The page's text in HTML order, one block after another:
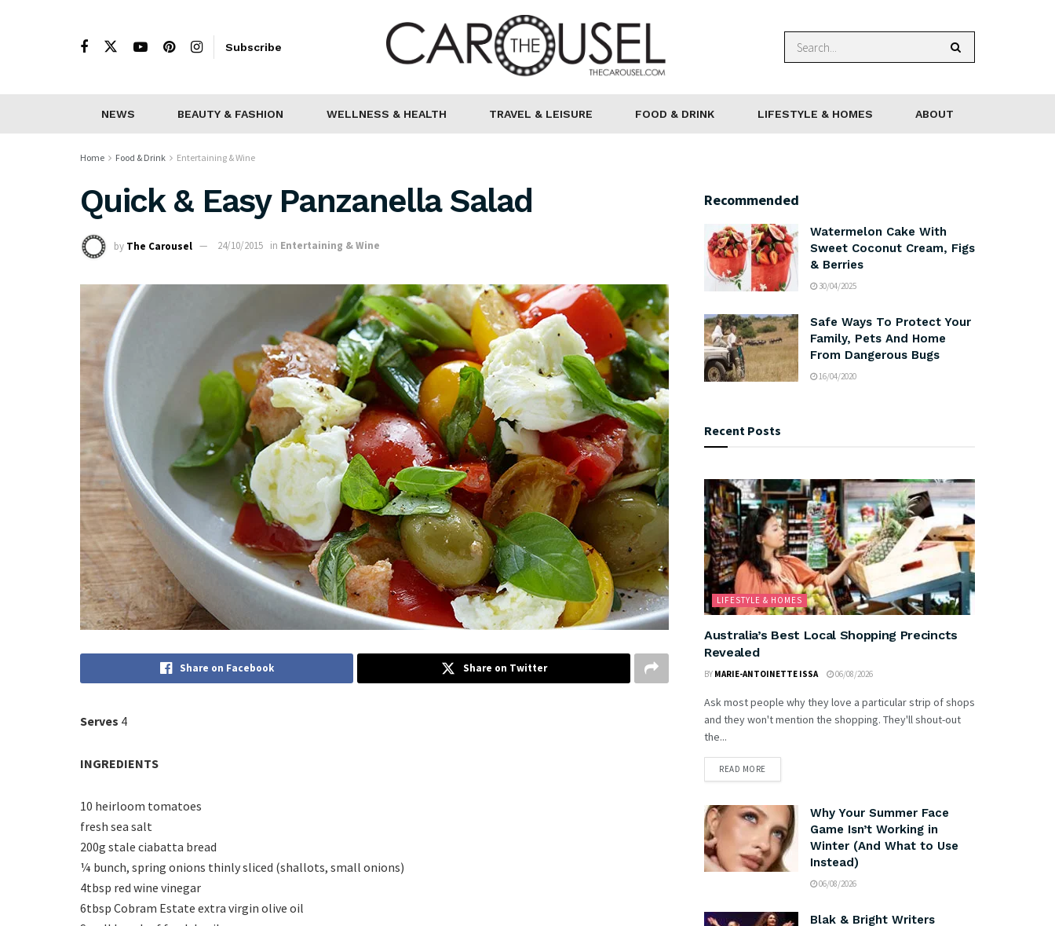
Subscribe
NEWS BEAUTY & FASHION WELLNESS & HEALTH TRAVEL & LEISURE FOOD & DRINK LIFESTYLE & HOMES ABOUT
Home Food & Drink Entertaining & Wine
Quick & Easy Panzanella Salad
by The Carousel 24/10/2015 in Entertaining & Wine
Share on Facebook Share on Twitter
Serves 4
INGREDIENTS
10 heirloom tomatoes
fresh sea salt
200g stale ciabatta bread
¼ bunch, spring onions thinly sliced (shallots, small onions)
4tbsp red wine vinegar
6tbsp Cobram Estate extra virgin olive oil
Recommended
Watermelon Cake With
Sweet Coconut Cream, Figs
& Berries
30/04/2025
Safe Ways To Protect Your
Family, Pets And Home
From Dangerous Bugs
16/04/2020
Recent Posts
LIFESTYLE & HOMES
Australia’s Best Local Shopping Precincts
Revealed
BY MARIE-ANTOINETTE ISSA 06/08/2026
Ask most people why they love a particular strip of shops
and they won't mention the shopping. They'll shout-out
the...
READ MORE
Why Your Summer Face
Game Isn’t Working in
Winter (And What to Use
Instead)
06/08/2026
Blak & Bright Writers